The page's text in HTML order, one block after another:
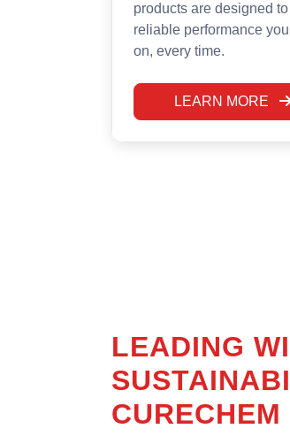
designed to facilitate
and cost-effective
minerals. Our products
keeping safety and the
mind.
LEADING
CURECHEM